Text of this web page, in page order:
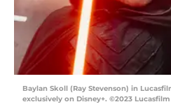
Baylan Skoll (Ray Stevenson) in
exclusively on Disney+. ©2023